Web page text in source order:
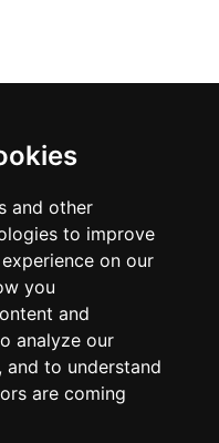
and other
to improve
on our
you
and
analyze our
to understand
are coming